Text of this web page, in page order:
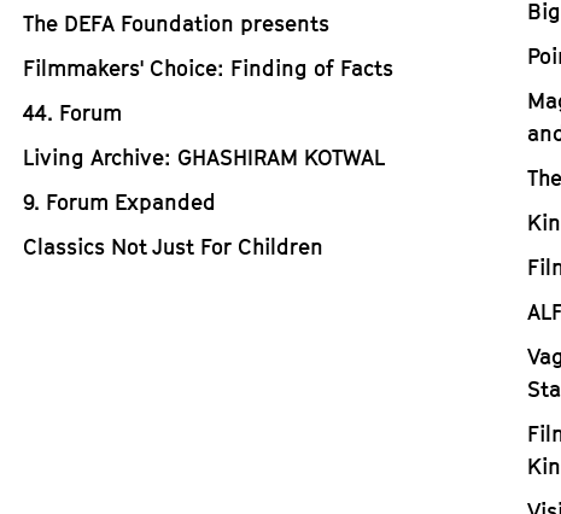
The DEFA Foundation presents
Filmmakers' Choice: Finding of Facts
44. Forum
Living Archive: GHASHIRAM KOTWAL
9. Forum Expanded
Classics Not Just For Children